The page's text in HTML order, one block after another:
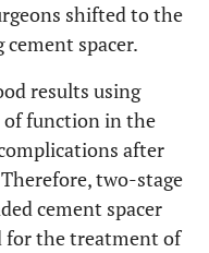
shifted to the
spacer.
results using
of function in the
after
two-stage
cement spacer
for the treatment of